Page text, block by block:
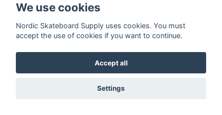
We use cookies
Nordic Skateboard Supply uses cookies. You must
accept the use of cookies if you want to continue.
Accept all
Settings